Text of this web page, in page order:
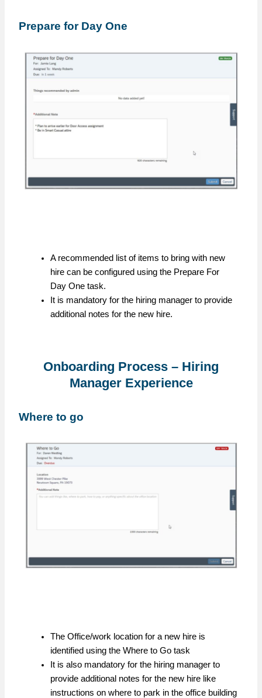
Prepare for Day One
A recommended list of items to bring with new
hire can be configured using the Prepare For
Day One task.
It is mandatory for the hiring manager to provide
additional notes for the new hire.
Onboarding Process – Hiring
Manager Experience
Where to go
The Office/work location for a new hire is
identified using the Where to Go task
It is also mandatory for the hiring manager to
provide additional notes for the new hire like
instructions on where to park in the office building